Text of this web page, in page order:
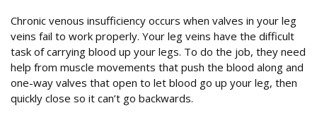
Chronic venous insufficiency occurs when valves in your leg
veins fail to work properly. Your leg veins have the difficult
task of carrying blood up your legs. To do the job, they need
help from muscle movements that push the blood along and
one-way valves that open to let blood go up your leg, then
quickly close so it can’t go backwards.